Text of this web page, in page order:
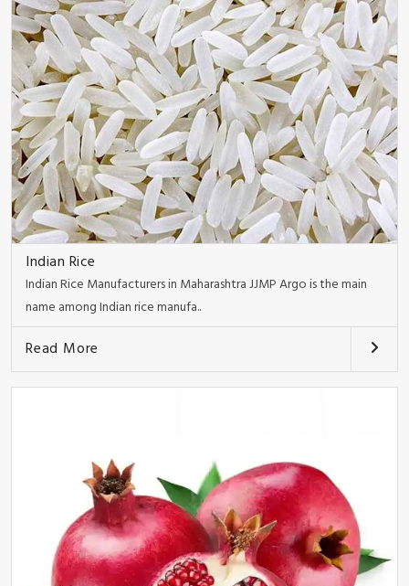
Indian Rice
Indian Rice Manufacturers in Maharashtra JJMP Argo is the main
name among Indian rice manufa..
Read More